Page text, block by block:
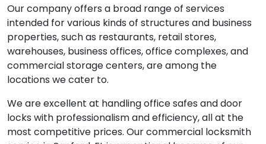
Our company offers a broad range of services
intended for various kinds of structures and business
properties, such as restaurants, retail stores,
warehouses, business offices, office complexes, and
commercial storage centers, are among the
locations we cater to.
We are excellent at handling office safes and door
locks with professionalism and efficiency, all at the
most competitive prices. Our commercial locksmith